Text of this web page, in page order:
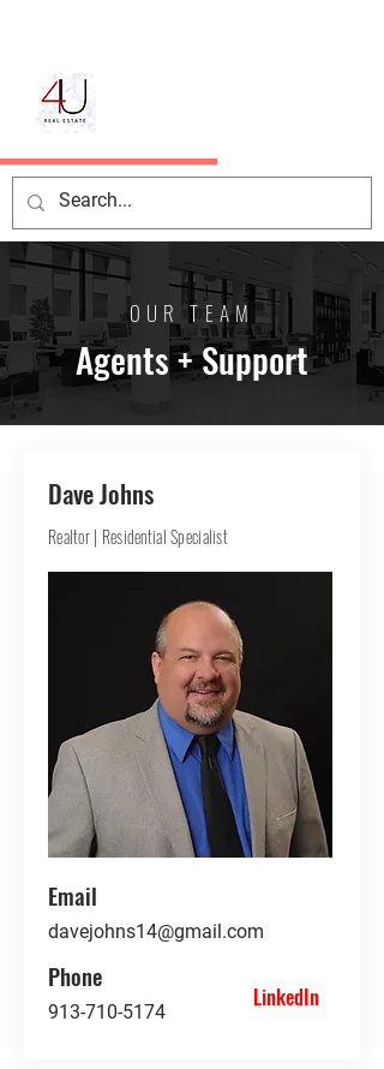
OUR TEAM
Agents + Support
Dave Johns
Realtor | Residential Specialist
Email
davejohns14@gmail.com
Phone
913-710-5174
LinkedIn